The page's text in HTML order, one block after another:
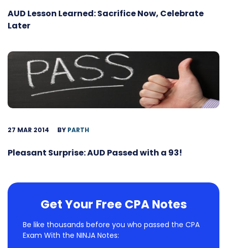
AUD Lesson Learned: Sacrifice Now, Celebrate
Later
27 MAR 2014 BY PARTH
Pleasant Surprise: AUD Passed with a 93!
Get Your Free CPA Notes
Be like thousands before you who passed the CPA
Exam With the NINJA Notes: